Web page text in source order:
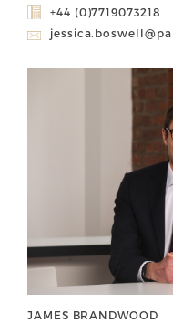
+44 (0)7719073218
JAMES BRANDWOOD